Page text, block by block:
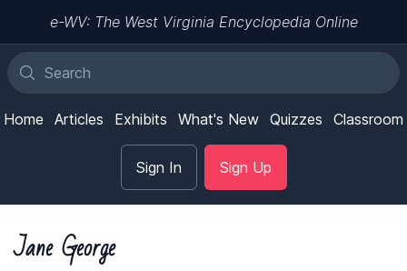
e-WV: The West Virginia Encyclopedia Online
Home Articles Exhibits What's New Quizzes Classroom
Sign In Sign Up
Jane George